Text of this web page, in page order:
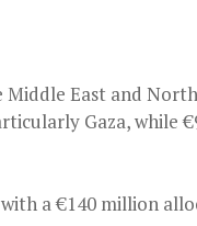
East and
Gaza, while
a €140 million